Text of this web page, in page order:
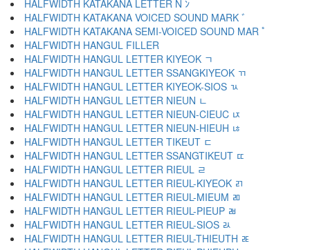
HALFWIDTH KATAKANA LETTER N ﾝ
HALFWIDTH KATAKANA VOICED SOUND MARK ﾞ
HALFWIDTH KATAKANA SEMI-VOICED SOUND MAR ﾟ
HALFWIDTH HANGUL FILLER ﾠ
HALFWIDTH HANGUL LETTER KIYEOK ﾡ
HALFWIDTH HANGUL LETTER SSANGKIYEOK ﾢ
HALFWIDTH HANGUL LETTER KIYEOK-SIOS ﾣ
HALFWIDTH HANGUL LETTER NIEUN ﾤ
HALFWIDTH HANGUL LETTER NIEUN-CIEUC ﾥ
HALFWIDTH HANGUL LETTER NIEUN-HIEUH ﾦ
HALFWIDTH HANGUL LETTER TIKEUT ﾧ
HALFWIDTH HANGUL LETTER SSANGTIKEUT ﾨ
HALFWIDTH HANGUL LETTER RIEUL ﾩ
HALFWIDTH HANGUL LETTER RIEUL-KIYEOK ﾪ
HALFWIDTH HANGUL LETTER RIEUL-MIEUM ﾫ
HALFWIDTH HANGUL LETTER RIEUL-PIEUP ﾬ
HALFWIDTH HANGUL LETTER RIEUL-SIOS ﾭ
HALFWIDTH HANGUL LETTER RIEUL-THIEUTH ﾮ